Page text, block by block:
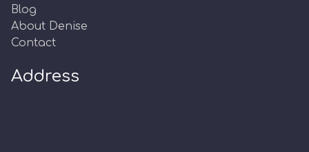
Blog
About Denise
Contact
Address